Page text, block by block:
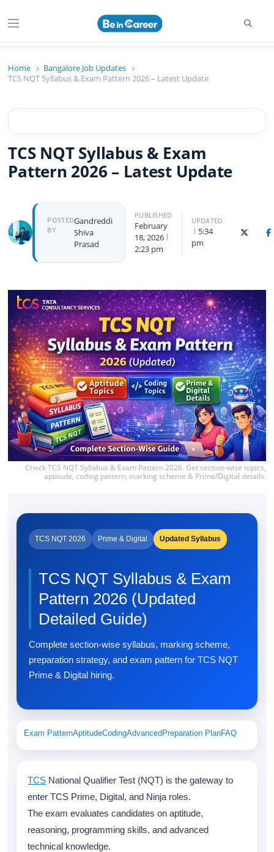
Menu
Beincareer
Home
Bangalore Job Updates
TCS NQT Syllabus & Exam Pattern 2026 – Latest Update
TCS NQT Syllabus & Exam
Pattern 2026 – Latest Update
Author
POSTED
BY
Gandreddi
Shiva
Prasad
PUBLISHED
February
18, 2026
2:23 pm
UPDATED
5:34
pm
X
Check TCS NQT Syllabus & Exam Pattern 2026. Get section-wise topics,
aptitude, coding pattern, marking scheme & Prime/Digital details.
TCS NQT 2026 Prime & Digital Updated Syllabus
TCS NQT Syllabus & Exam
Pattern 2026 (Updated
Detailed Guide)
Complete section-wise syllabus, marking scheme,
preparation strategy, and exam pattern for TCS NQT
Prime & Digital hiring.
Exam PatternAptitudeCodingAdvancedPreparation PlanFAQ
TCS National Qualifier Test (NQT) is the gateway to
enter TCS Prime, Digital, and Ninja roles.
The exam evaluates candidates on aptitude,
reasoning, programming skills, and advanced
technical knowledge.